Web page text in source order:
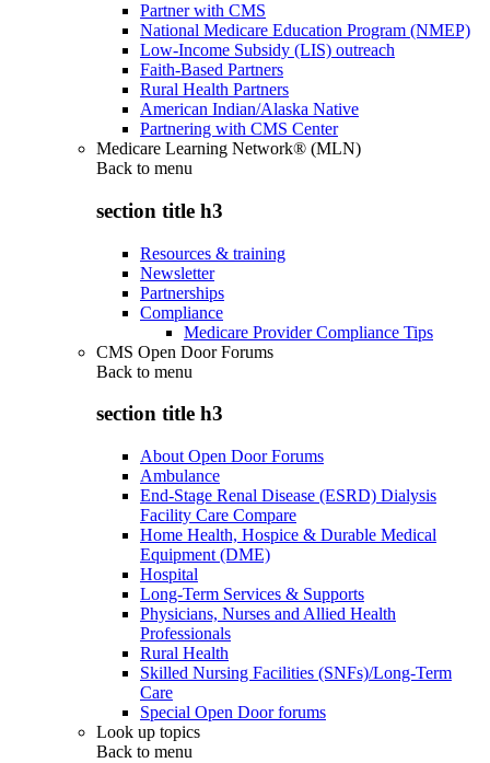
Partner with CMS
National Medicare Education Program (NMEP)
Low-Income Subsidy (LIS) outreach
Faith-Based Partners
Rural Health Partners
American Indian/Alaska Native
Partnering with CMS Center
Medicare Learning Network® (MLN)
Back to menu
section title h3
Resources & training
Newsletter
Partnerships
Compliance
Medicare Provider Compliance Tips
CMS Open Door Forums
Back to menu
section title h3
About Open Door Forums
Ambulance
End-Stage Renal Disease (ESRD) Dialysis
Facility Care Compare
Home Health, Hospice & Durable Medical
Equipment (DME)
Hospital
Long-Term Services & Supports
Physicians, Nurses and Allied Health
Professionals
Rural Health
Skilled Nursing Facilities (SNFs)/Long-Term
Care
Special Open Door forums
Look up topics
Back to menu